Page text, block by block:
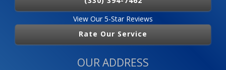
View Our 5-Star Reviews
Rate Our Service
OUR ADDRESS